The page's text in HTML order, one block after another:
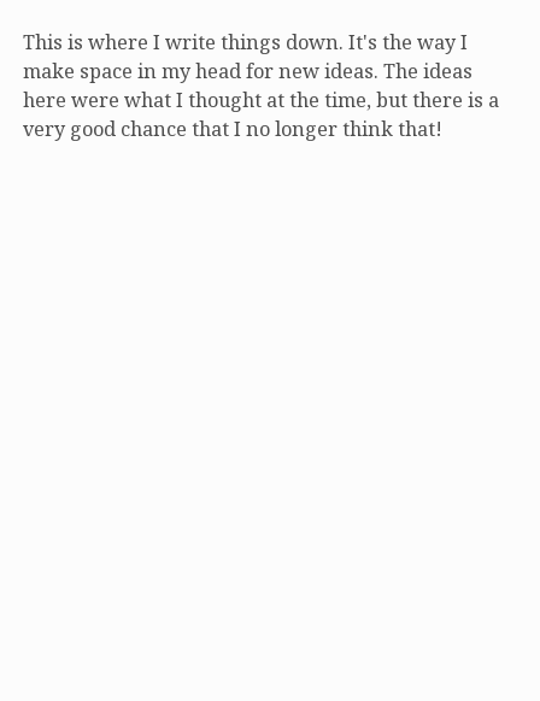
This is where I write things down. It's the way I
make space in my head for new ideas. The ideas
here were what I thought at the time, but there is a
very good chance that I no longer think that!